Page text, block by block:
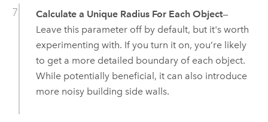
Calculate a Unique Radius For Each Object—
Leave this parameter off by default, but it's worth
experimenting with. If you turn it on, you’re likely
to get a more detailed boundary of each object.
While potentially beneficial, it can also introduce
more noisy building side walls.